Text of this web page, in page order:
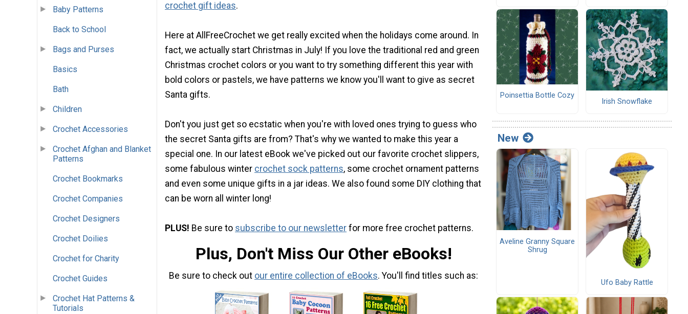
Baby Patterns
Back to School
Bags and Purses
Basics
Bath
Children
Crochet Accessories
Crochet Afghan and Blanket
Patterns
Crochet Bookmarks
Crochet Companies
Crochet Designers
Crochet Doilies
Crochet for Charity
Crochet Guides
Crochet Hat Patterns &
Tutorials
crochet gift ideas.
Here at AllFreeCrochet we get really excited when the holidays come around. In
fact, we actually start Christmas in July! If you love the traditional red and green
Christmas crochet colors or you want to try something different this year with
bold colors or pastels, we have patterns we know you'll want to give as secret
Santa gifts.
Don't you just get so ecstatic when you're with loved ones trying to guess who
the secret Santa gifts are from? That's why we wanted to make this year a
special one. In our latest eBook we've picked out our favorite crochet slippers,
some fabulous winter crochet sock patterns, some crochet ornament patterns
and even some unique gifts in a jar ideas. We also found some DIY clothing that
can be worn all winter long!
PLUS! Be sure to subscribe to our newsletter for more free crochet patterns.
Plus, Don't Miss Our Other eBooks!
Be sure to check out our entire collection of eBooks. You'll find titles such as:
Poinsettia Bottle Cozy
Irish Snowflake
New
Aveline Granny Square
Shrug
Ufo Baby Rattle